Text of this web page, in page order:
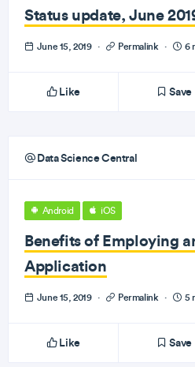
Status update, June
June 15, 2019 · Permalink · 6
Like Save
Data Science Central
Android iOS
Benefits of Employing
Application
June 15, 2019 · Permalink · 5
Like Save